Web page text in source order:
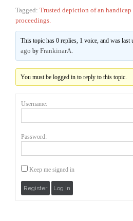
Tagged: Trusted depiction of an
proceedings.
This topic has 0 replies, 1 voice, and was last
ago byFrankinarA.
You must be logged in to reply to this topic.
Username:
Password:
Keep me signed in
Register Log In